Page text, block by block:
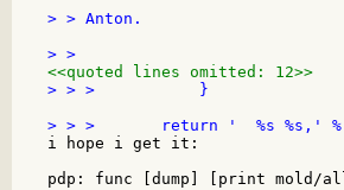
> > Anton.
<<quoted lines omitted: 12>>
> > >           }
i hope i get it:
pdp: func [dump] [print mold/